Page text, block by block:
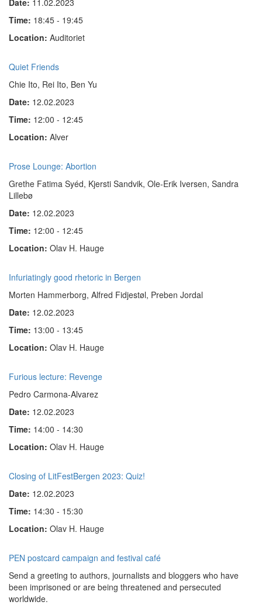
Date: 11.02.2023
Time: 18:45 - 19:45
Location: Auditoriet
Quiet Friends
Chie Ito, Rei Ito, Ben Yu
Date: 12.02.2023
Time: 12:00 - 12:45
Location: Alver
Prose Lounge: Abortion
Grethe Fatima Syéd, Kjersti Sandvik, Ole-Erik Iversen, Sandra
Lillebø
Date: 12.02.2023
Time: 12:00 - 12:45
Location: Olav H. Hauge
Infuriatingly good rhetoric in Bergen
Morten Hammerborg, Alfred Fidjestøl, Preben Jordal
Date: 12.02.2023
Time: 13:00 - 13:45
Location: Olav H. Hauge
Furious lecture: Revenge
Pedro Carmona-Alvarez
Date: 12.02.2023
Time: 14:00 - 14:30
Location: Olav H. Hauge
Closing of LitFestBergen 2023: Quiz!
Date: 12.02.2023
Time: 14:30 - 15:30
Location: Olav H. Hauge
PEN postcard campaign and festival café
Send a greeting to authors, journalists and bloggers who have
been imprisoned or are being threatened and persecuted
worldwide.